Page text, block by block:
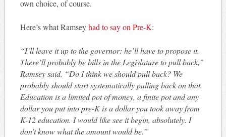
own choice, of course.
Here’s what Ramseyhad to say on Pre-K:
“I’ll leave it up to the governor: he’ll have to propose it.
There’ll probably be bills in the Legislature to pull back,”
Ramsey said. “Do I think we should pull back? We
probably should start systematically pulling back on that.
Education is a limited pot of money, a finite pot and any
dollar you put into pre-K is a dollar you took away from
K-12 education. I would like see it begin, absolutely. I
don’t know what the amount would be.”